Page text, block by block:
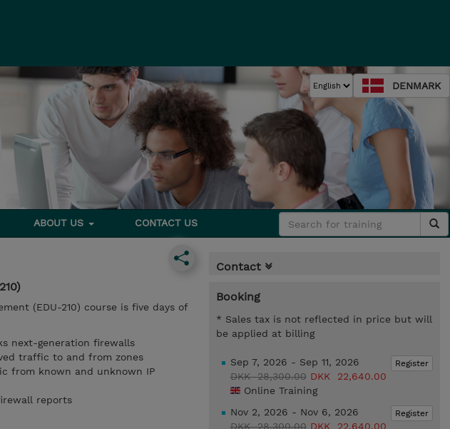
DENMARK
ABOUT US CONTACT US
(EDU-210) course is five days of
next-generation firewalls
traffic to and from zones
from known and unknown IP
reports
Contact
Booking
* Sales tax is not reflected in price but will
be applied at billing
Register
Sep 7, 2026 - Sep 11, 2026
DKK 28,300.00 DKK 22,640.00
Online Training
Register
Nov 2, 2026 - Nov 6, 2026
DKK 28,300.00 DKK 22,640.00